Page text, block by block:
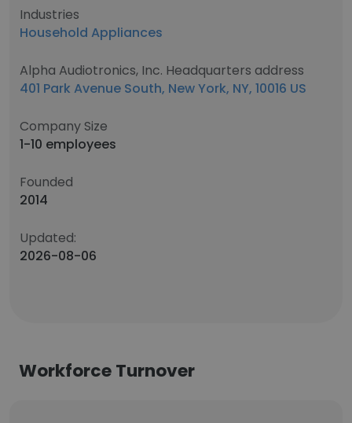
Industries
Household Appliances
Alpha Audiotronics, Inc. Headquarters address
401 Park Avenue South, New York, NY, 10016 US
Company Size
1-10 employees
Founded
2014
Updated:
2026-08-06
Workforce Turnover